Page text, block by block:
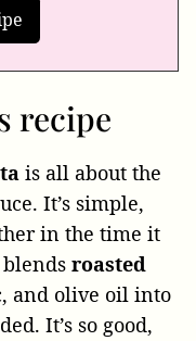
recipe
is all about the
It’s simple,
in the time it
blends roasted
and olive oil into
It’s so good,